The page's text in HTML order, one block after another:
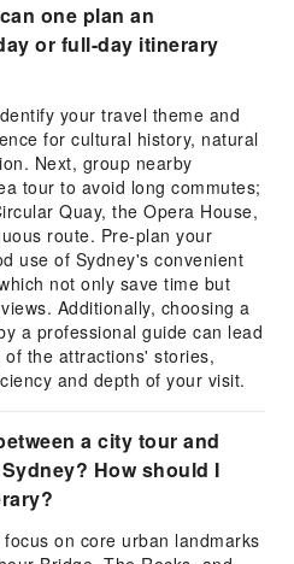
one plan an
or full-day itinerary
your travel theme and
for cultural history, natural
Next, group nearby
tour to avoid long commutes;
Quay, the Opera House,
route. Pre-plan your
use of Sydney's convenient
not only save time but
Additionally, choosing a
a professional guide can lead
the attractions' stories,
and depth of your visit.
a city tour and
How should I
on core urban landmarks